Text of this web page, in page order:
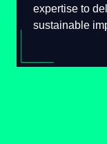
research,
measurable